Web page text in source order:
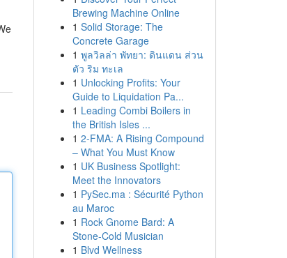
Brewing Machine Online
1 Solid Storage: The
Concrete Garage
1 พูลวิลล่า พัทยา: ดินแดน ส่วน
ตัว ริม ทะเล
1 Unlocking Profits: Your
Guide to Liquidation Pa...
1 Leading Combi Boilers in
the British Isles ...
1 2-FMA: A Rising Compound
– What You Must Know
1 UK Business Spotlight:
Meet the Innovators
1 PySec.ma : Sécurité Python
au Maroc
1 Rock Gnome Bard: A
Stone-Cold Musician
1 Blvd Wellness